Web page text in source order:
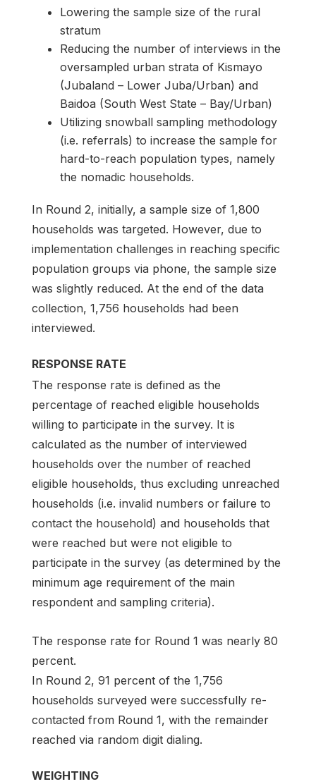
Lowering the sample size of the rural
stratum
Reducing the number of interviews in the
oversampled urban strata of Kismayo
(Jubaland – Lower Juba/Urban) and
Baidoa (South West State – Bay/Urban)
Utilizing snowball sampling methodology
(i.e. referrals) to increase the sample for
hard-to-reach population types, namely
the nomadic households.
In Round 2, initially, a sample size of 1,800
households was targeted. However, due to
implementation challenges in reaching specific
population groups via phone, the sample size
was slightly reduced. At the end of the data
collection, 1,756 households had been
interviewed.
RESPONSE RATE
The response rate is defined as the
percentage of reached eligible households
willing to participate in the survey. It is
calculated as the number of interviewed
households over the number of reached
eligible households, thus excluding unreached
households (i.e. invalid numbers or failure to
contact the household) and households that
were reached but were not eligible to
participate in the survey (as determined by the
minimum age requirement of the main
respondent and sampling criteria).
The response rate for Round 1 was nearly 80
percent.
In Round 2, 91 percent of the 1,756
households surveyed were successfully re-
contacted from Round 1, with the remainder
reached via random digit dialing.
WEIGHTING